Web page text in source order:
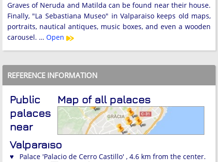
Graves of Neruda and Matilda can be found near their house.
Finally, "La Sebastiana Museo" in Valparaiso keeps old maps,
portraits, nautical antiques, music boxes, and even a wooden
carousel. … Open
REFERENCE INFORMATION
Map of all palaces
Public
palaces
near
Valparaíso
♥ Palace 'Palacio de Cerro Castillo' , 4.6 km from the center.